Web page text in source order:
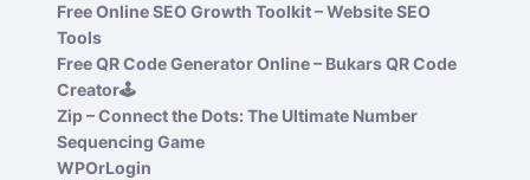
Free Online SEO Growth Toolkit – Website SEO
Tools
Free QR Code Generator Online – Bukars QR Code
Creator🕹️
Zip – Connect the Dots: The Ultimate Number
Sequencing Game
WPOrLogin